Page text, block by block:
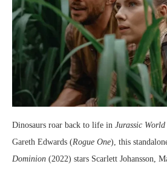
Dinosaurs roar back to life in Jurassic
Gareth Edwards (Rogue One), this
Dominion (2022) stars Scarlett Johansson,